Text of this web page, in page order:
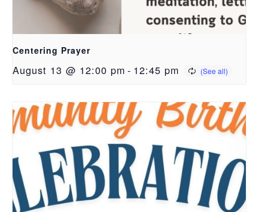
Centering Prayer
August 13 @ 12:00 pm - 12:45 pm